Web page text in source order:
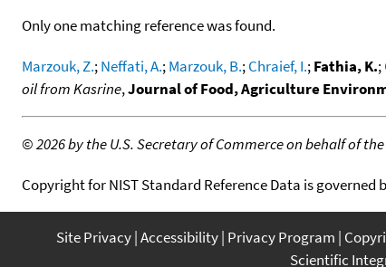
Only one matching reference was found.
Marzouk, Z.;Neffati, A.;Marzouk, B.;Chraief, I.;Fathia, K.;
oil from Kasrine,Journal of Food, Agriculture
©2026 by the U.S. Secretary of Commerce on behalf of
Copyright for NIST Standard Reference Data is governed
Site Privacy Accessibility Privacy Program
Scientific